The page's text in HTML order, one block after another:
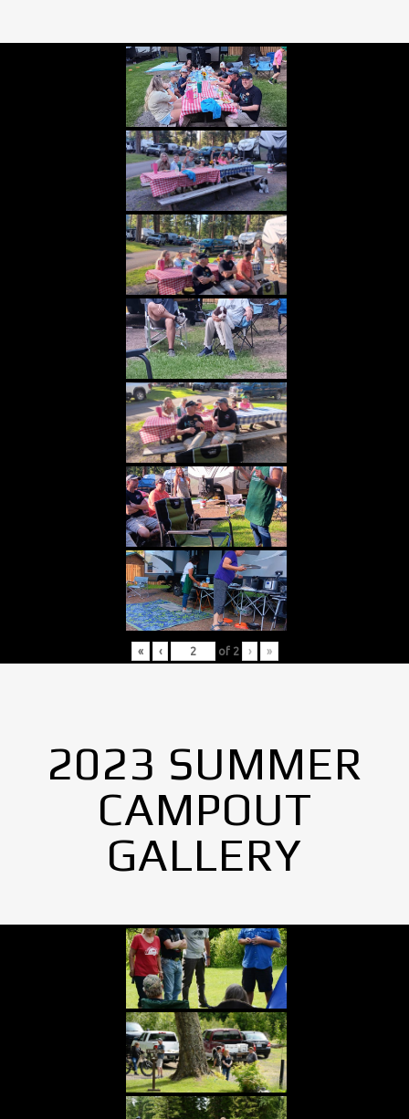
« ‹ of 2 › »
2023 SUMMER
CAMPOUT
GALLERY